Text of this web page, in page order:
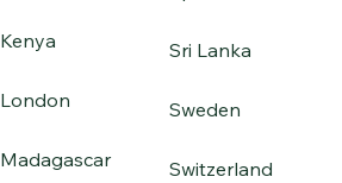
Kenya
London
Madagascar
Sri Lanka
Sweden
Switzerland